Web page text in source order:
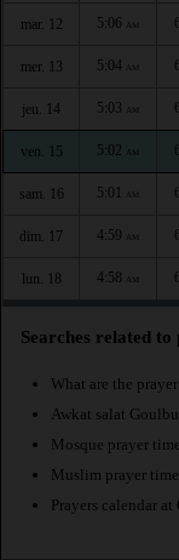
mar. 12 5:06 AM
mer. 13 5:04 AM
jeu. 14 5:03 AM
ven. 15 5:02 AM
sam. 16 5:01 AM
dim. 17 4:59 AM
lun. 18 4:58 AM
Searches related
What are the
Awkat salat
Mosque prayer
Muslim prayer
Prayers calendar at